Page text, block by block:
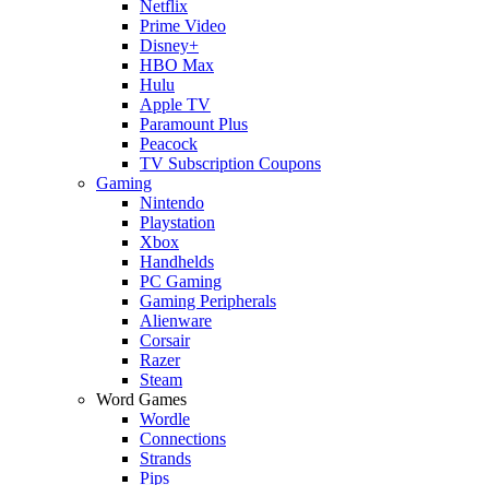
Netflix
Prime Video
Disney+
HBO Max
Hulu
Apple TV
Paramount Plus
Peacock
TV Subscription Coupons
Gaming
Nintendo
Playstation
Xbox
Handhelds
PC Gaming
Gaming Peripherals
Alienware
Corsair
Razer
Steam
Word Games
Wordle
Connections
Strands
Pips